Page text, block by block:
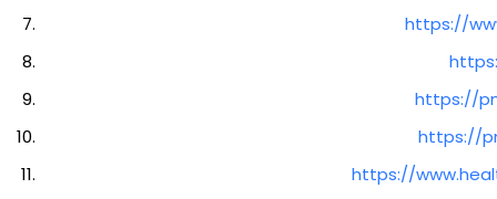
https://
https://
https://
https://